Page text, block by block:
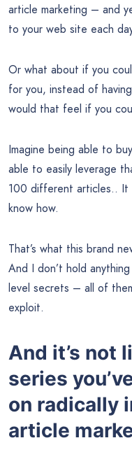
article marketing – and
to your web site each
Or what about if you
for you, instead of
would that feel if you
Imagine being able to
able to easily leverage
100 different articles.. It
know how.
That’s what this brand
And I don’t hold
level secrets – all of
exploit.
And it’s not
series
on radically
article